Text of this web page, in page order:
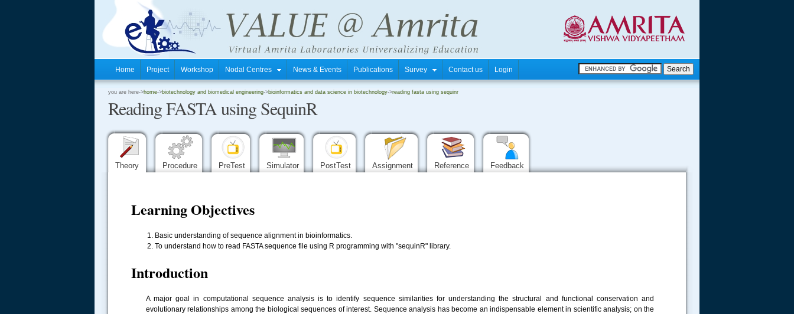
Home Project Workshop Nodal Centres News & Events Publications Survey Contact us Login
you are here->home->biotechnology and biomedical engineering->bioinformatics and data science in biotechnology->reading fasta using sequinr
Reading FASTA using SequinR
Theory Procedure PreTest Simulator PostTest Assignment Reference Feedback
Learning Objectives
Basic understanding of sequence alignment in bioinformatics.
To understand how to read FASTA sequence file using R programming with "sequinR" library.
Introduction
A major goal in computational sequence analysis is to identify sequence similarities for understanding the structural and functional conservation and
evolutionary relationships among the biological sequences of interest. Sequence analysis has become an indispensable element in scientific analysis; on the